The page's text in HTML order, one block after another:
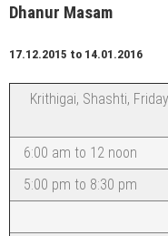
Dhanur Masam
17.12.2015 to 14.01.2016
Krithigai, Shashti,
6:00 am to 12 noon
5:00 pm to 8:30 pm